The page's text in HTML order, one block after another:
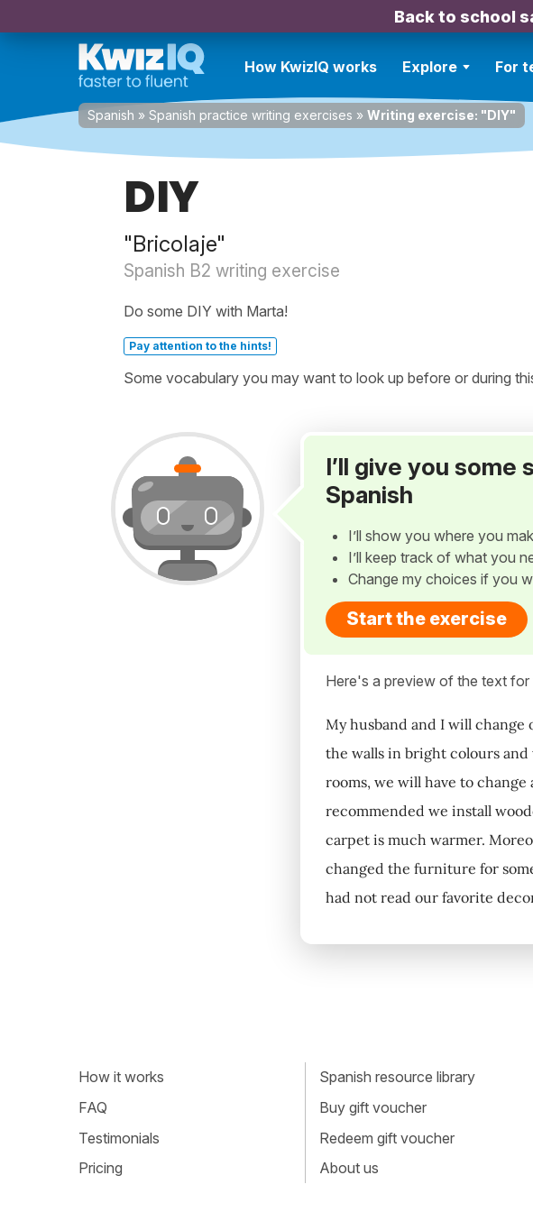
Back to school
How KwizIQ works Explore For
Spanish » Spanish practice writing exercises » Writing exercise: "DIY"
DIY
"Bricolaje"
Spanish B2 writing exercise
Do some DIY with Marta!
Pay attention to the hints!
Some vocabulary you may want to look up before or during
I’ll give you
Spanish
I’ll show you where you
I’ll keep track of what you
Change my choices if you
Start the exercise
Here's a preview of the text
My husband and I will
the walls in bright colours and
rooms, we will have to
recommended we install
carpet is much warmer.
changed the furniture for
had not read our favorite
How it works
FAQ
Testimonials
Pricing
Spanish resource library
Buy gift voucher
Redeem gift voucher
About us